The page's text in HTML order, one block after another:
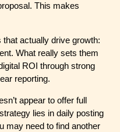
This makes
actually drive growth:
What really sets them
ROI through strong
reporting.
appear to offer full
lies in daily posting
may need to find another